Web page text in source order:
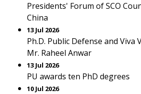
Presidents' Forum of SCO
China
13 Jul 2026
Ph.D. Public Defense and Viva
Mr. Raheel Anwar
13 Jul 2026
PU awards ten PhD degrees
10 Jul 2026